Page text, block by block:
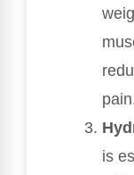
is